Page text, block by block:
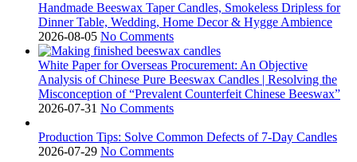
Handmade Beeswax Taper Candles, Smokeless Dripless for
Dinner Table, Wedding, Home Decor & Hygge Ambience
2026-08-05 No Comments
White Paper for Overseas Procurement: An Objective
Analysis of Chinese Pure Beeswax Candles | Resolving the
Misconception of “Prevalent Counterfeit Chinese Beeswax”
2026-07-31 No Comments
Production Tips: Solve Common Defects of 7-Day Candles
2026-07-29 No Comments